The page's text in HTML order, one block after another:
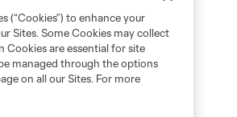
(“Cookies”) to enhance your
Sites. Some Cookies may collect
are essential for site
managed through the options
on all our Sites. For more